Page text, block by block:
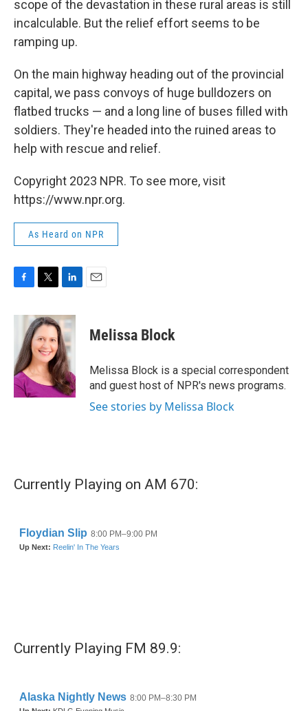
scope of the devastation in these rural areas is still
incalculable. But the relief effort seems to be
ramping up.
On the main highway heading out of the provincial
capital, we pass convoys of huge bulldozers on
flatbed trucks — and a long line of buses filled with
soldiers. They're headed into the ruined areas to
help with rescue and relief.
Copyright 2023 NPR. To see more, visit
https://www.npr.org.
As Heard on NPR
c
o
o
k
i
t
t
e
r
n
k
e
d
I
n
Melissa Block
Melissa Block is a special correspondent
and guest host of NPR's news programs.
See stories by Melissa Block
Currently Playing on AM 670:
Currently Playing FM 89.9: